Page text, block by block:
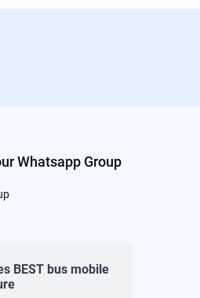
Whatsapp Group
BEST bus mobile